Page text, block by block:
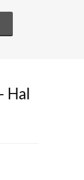
Hal